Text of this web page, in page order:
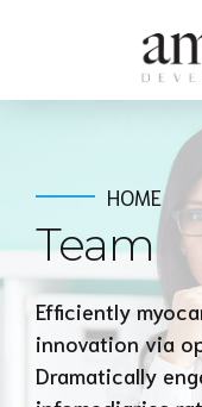
HOME
Team
Efficiently
innovation via
Dramatically